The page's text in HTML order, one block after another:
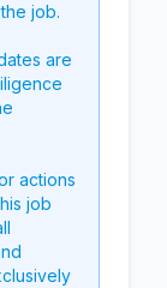
job.
are
actions
job